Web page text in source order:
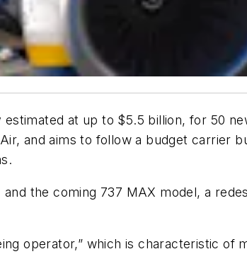
at up to $5.5 billion, for 50
and aims to follow a budget carrier
the coming 737 MAX model, a
operator,” which is characteristic of